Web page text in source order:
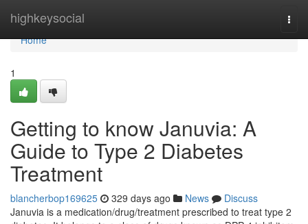
highkeysocial
Home
Home
1
Getting to know Januvia: A
Guide to Type 2 Diabetes
Treatment
blancherbop169625 329 days ago News
Discuss
Januvia is a medication/drug/treatment prescribed to treat type 2